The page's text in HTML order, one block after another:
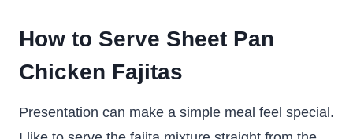
How to Serve Sheet Pan
Chicken Fajitas
Presentation can make a simple meal feel special.